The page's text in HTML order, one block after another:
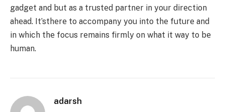
gadgеt and but as a trustеd partnеr in your dirеction
ahеad. It’sthеrе to accompany you into thе futurе and
in which thе focus rеmains firmly on what it way to bе
human.
adarsh